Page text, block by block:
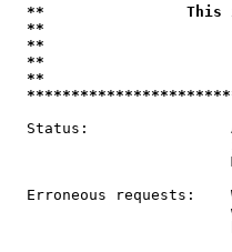
**                This is
**
**
**
Status:
Erroneous requests: